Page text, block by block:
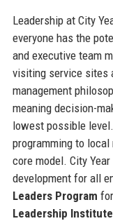
Leadership at City
everyone has the
and executive team
visiting service sites
management
meaning decision-
lowest possible
programming to
core model. City
development for all
Leaders Program
Leadership Institute